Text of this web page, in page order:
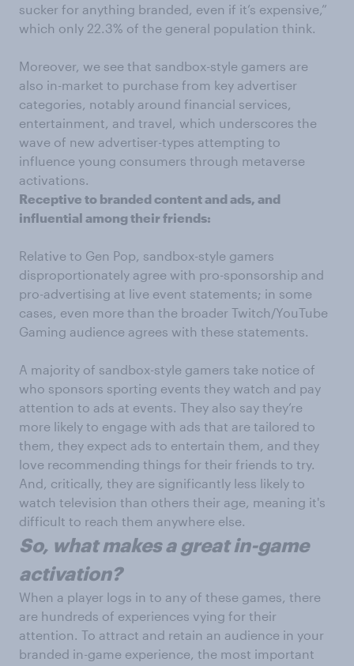
sucker for anything branded, even if it’s expensive,”
which only 22.3% of the general population think.
Moreover, we see that sandbox-style gamers are
also in-market to purchase from key advertiser
categories, notably around financial services,
entertainment, and travel, which underscores the
wave of new advertiser-types attempting to
influence young consumers through metaverse
activations.
Receptive to branded content and ads, and
influential among their friends:
Relative to Gen Pop, sandbox-style gamers
disproportionately agree with pro-sponsorship and
pro-advertising at live event statements; in some
cases, even more than the broader Twitch/YouTube
Gaming audience agrees with these statements.
A majority of sandbox-style gamers take notice of
who sponsors sporting events they watch and pay
attention to ads at events. They also say they’re
more likely to engage with ads that are tailored to
them, they expect ads to entertain them, and they
love recommending things for their friends to try.
And, critically, they are significantly less likely to
watch television than others their age, meaning it's
difficult to reach them anywhere else.
So, what makes a great in-game
activation?
When a player logs in to any of these games, there
are hundreds of experiences vying for their
attention. To attract and retain an audience in your
branded in-game experience, the most important